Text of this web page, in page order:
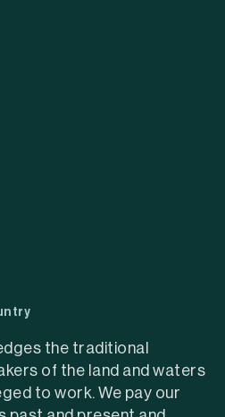
the traditional
of the land and waters
to work. We pay our